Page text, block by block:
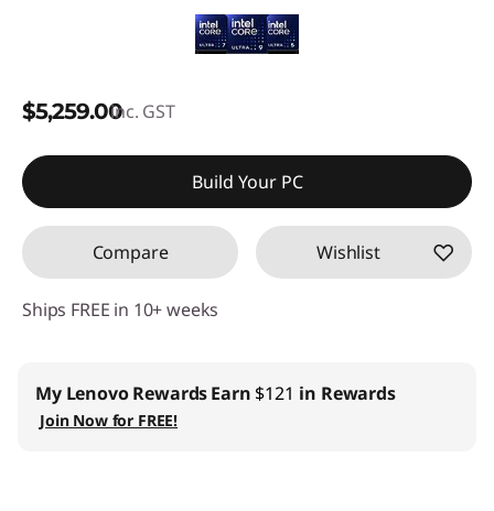
$5,259.00inc. GST
Build Your PC
Compare Wishlist
Ships FREE in 10+ weeks
Business |Access business pricing & manage your IT inventory
Lenovo Pro ›
Teachers & Students| Exclusive members only offers